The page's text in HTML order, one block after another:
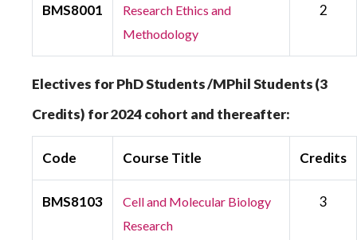
BMS8001
Research Ethics and
Methodology
2
Electives for PhD Students /MPhil Students (3
Credits) for 2024 cohort and thereafter:
Code Course Title Credits
BMS8103
Cell and Molecular Biology
Research
3